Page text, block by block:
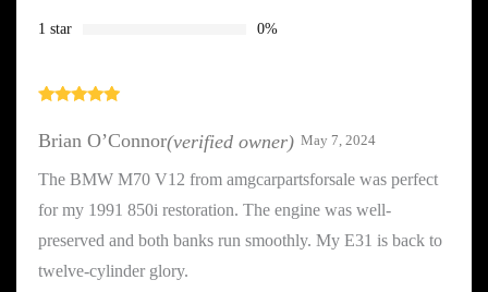
1 star 0%
of 5
Brian O’Connor(verified owner) May 7, 2024
The BMW M70 V12 from amgcarpartsforsale was perfect
for my 1991 850i restoration. The engine was well-
preserved and both banks run smoothly. My E31 is back to
twelve-cylinder glory.